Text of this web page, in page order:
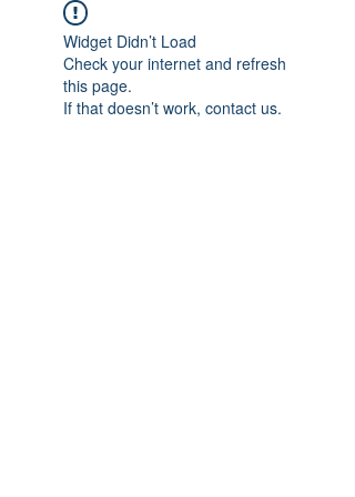
Widget Didn’t Load
Check your internet and refresh
this page.
If that doesn’t work, contact us.